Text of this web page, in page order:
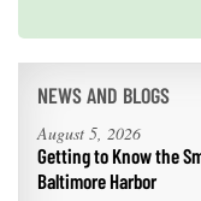
NEWS AND BLOGS
August 5, 2026
Getting to Know the
Baltimore Harbor